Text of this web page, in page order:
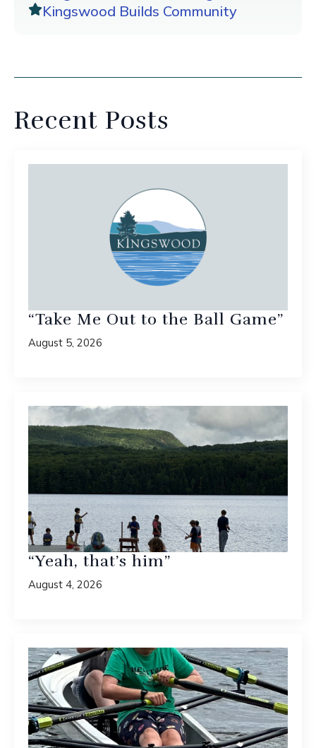
Kingswood Builds Community
Recent Posts
“Take Me Out to the Ball Game”
August 5, 2026
“Yeah, that’s him”
August 4, 2026